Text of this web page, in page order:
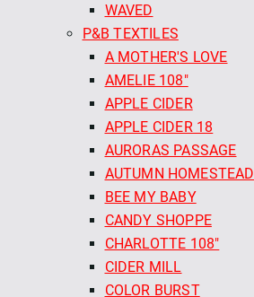
WAVED
P&B TEXTILES
A MOTHER'S LOVE
AMELIE 108"
APPLE CIDER
APPLE CIDER 18
AURORAS PASSAGE
AUTUMN HOMESTEAD
BEE MY BABY
CANDY SHOPPE
CHARLOTTE 108"
CIDER MILL
COLOR BURST